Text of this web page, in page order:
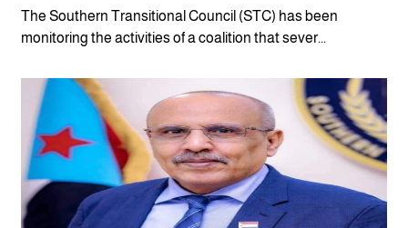
The Southern Transitional Council (STC) has been
monitoring the activities of a coalition that sever...